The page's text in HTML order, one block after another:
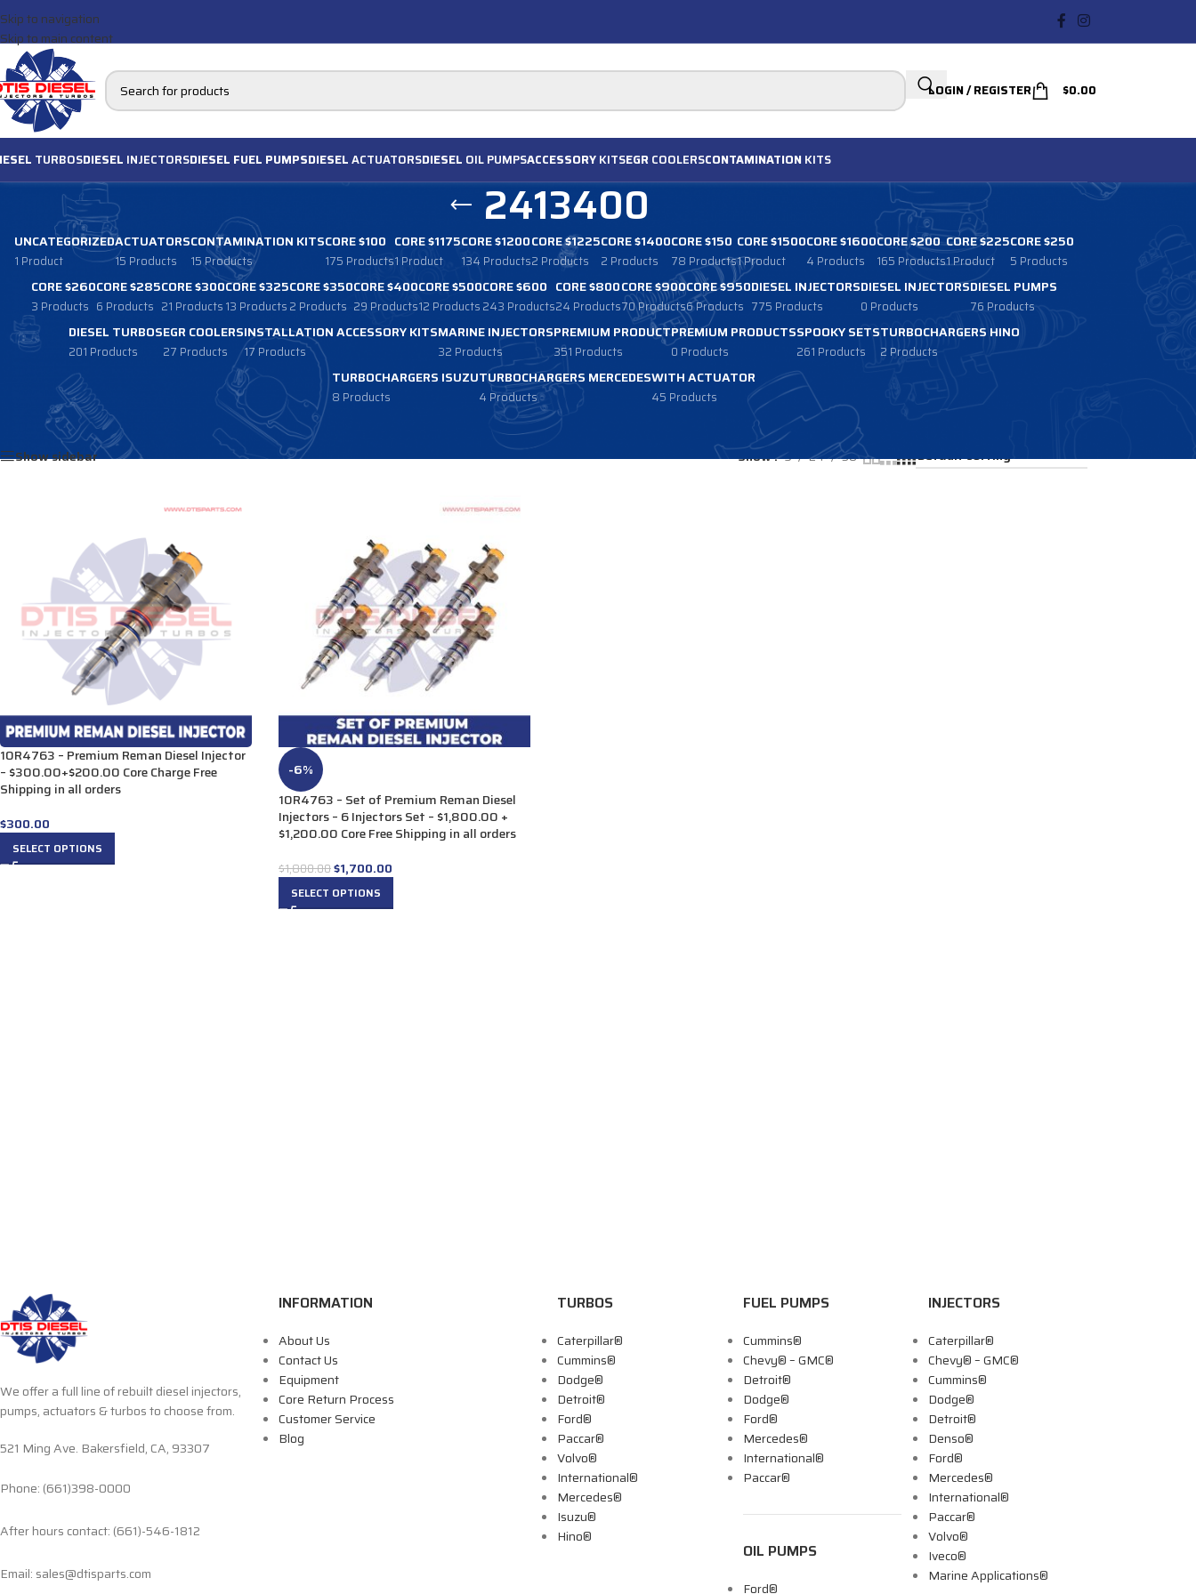
Skip to navigation
Skip to main content
LOGIN / REGISTER $0.00
TURBOSDIESEL INJECTORSDIESEL FUEL PUMPSDIESELACTUATORSDIESEL OIL PUMPSACCESSORYKITSEGR COOLERSCONTAMINATION KITS
2413400
UNCATEGORIZED
1 Product
ACTUATORS
15 Products
CONTAMINATION KITS
15 Products
CORE $100
175 Products
CORE $1175
1 Product
CORE $1200
134 Products
CORE $1225
2 Products
CORE $1400
2 Products
CORE $150
78 Products
CORE $1500
1 Product
CORE $1600
4 Products
CORE $200
165 Products
CORE $225
1 Product
CORE $250
5 Products
CORE $260
3 Products
CORE $285
6 Products
CORE $300
21 Products
CORE $325
13 Products
CORE $350
2 Products
CORE $400
29 Products
CORE $500
12 Products
CORE $600
243 Products
CORE $800
24 Products
CORE $900
70 Products
CORE $950
6 Products
DIESEL INJECTORS
775 Products
DIESEL INJECTORS
0 Products
DIESEL PUMPS
76 Products
DIESEL TURBOS
201 Products
EGR COOLERS
27 Products
INSTALLATION ACCESSORY KITS
17 Products
MARINE INJECTORS
32 Products
PREMIUM PRODUCT
351 Products
PREMIUM PRODUCTS
0 Products
SPOOKY SETS
261 Products
TURBOCHARGERS HINO
2 Products
TURBOCHARGERS ISUZU
8 Products
TURBOCHARGERS MERCEDES
4 Products
WITH ACTUATOR
45 Products
Products tagged “2413400”
Show sidebar
Show 9 24 36
10R4763 – Premium Reman Diesel Injector
– $300.00+$200.00 Core Charge Free
Shipping in all orders
$300.00
SELECT OPTIONS
-6%
10R4763 – Set of Premium Reman Diesel
Injectors – 6 Injectors Set – $1,800.00 +
$1,200.00 Core Free Shipping in all orders
$1,800.00$1,700.00
SELECT OPTIONS
We offer a full line of rebuilt diesel injectors,
pumps, actuators & turbos to choose from.
521 Ming Ave. Bakersfield, CA, 93307
Phone: (661)398-0000
After hours contact: (661)-546-1812
Email: sales@dtisparts.com
INFORMATION
About Us
Contact Us
Equipment
Core Return Process
Customer Service
Blog
TURBOS
Caterpillar®
Cummins®
Dodge®
Detroit®
Ford®
Paccar®
Volvo®
International®
Mercedes®
Isuzu®
Hino®
FUEL PUMPS
Cummins®
Chevy® – GMC®
Detroit®
Dodge®
Ford®
Mercedes®
International®
Paccar®
OIL PUMPS
Ford®
INJECTORS
Caterpillar®
Chevy® – GMC®
Cummins®
Dodge®
Detroit®
Denso®
Ford®
Mercedes®
International®
Paccar®
Volvo®
Iveco®
Marine Applications®